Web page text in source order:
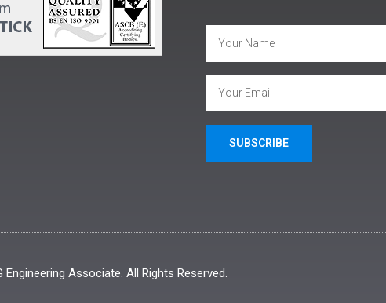
SUBSCRIBE
Associate. All Rights Reserved.